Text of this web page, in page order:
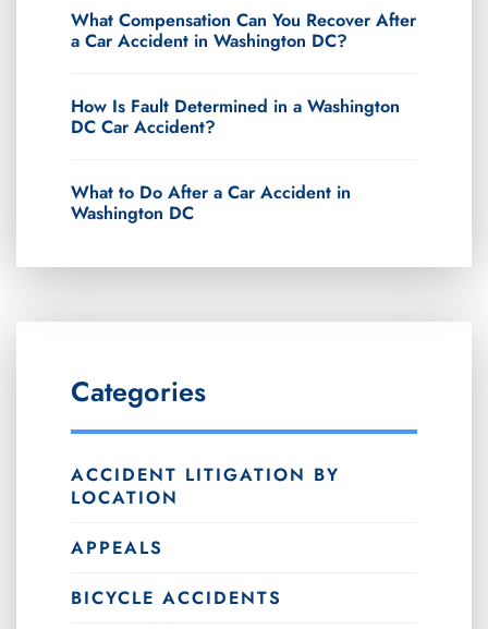
What Compensation Can You Recover After
a Car Accident in Washington DC?
How Is Fault Determined in a Washington
DC Car Accident?
What to Do After a Car Accident in
Washington DC
Categories
ACCIDENT LITIGATION BY
LOCATION
APPEALS
BICYCLE ACCIDENTS